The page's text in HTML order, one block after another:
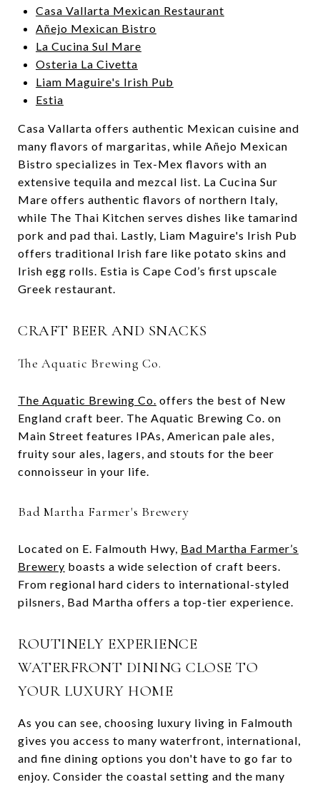
Casa Vallarta Mexican Restaurant
Añejo Mexican Bistro
La Cucina Sul Mare
Osteria La Civetta
Liam Maguire's Irish Pub
Estia
Casa Vallarta offers authentic Mexican cuisine and
many flavors of margaritas, while Añejo Mexican
Bistro specializes in Tex-Mex flavors with an
extensive tequila and mezcal list. La Cucina Sur
Mare offers authentic flavors of northern Italy,
while The Thai Kitchen serves dishes like tamarind
pork and pad thai. Lastly, Liam Maguire's Irish Pub
offers traditional Irish fare like potato skins and
Irish egg rolls. Estia is Cape Cod’s first upscale
Greek restaurant.
CRAFT BEER AND SNACKS
The Aquatic Brewing Co.
The Aquatic Brewing Co. offers the best of New
England craft beer. The Aquatic Brewing Co. on
Main Street features IPAs, American pale ales,
fruity sour ales, lagers, and stouts for the beer
connoisseur in your life.
Bad Martha Farmer's Brewery
Located on E. Falmouth Hwy, Bad Martha Farmer’s
Brewery boasts a wide selection of craft beers.
From regional hard ciders to international-styled
pilsners, Bad Martha offers a top-tier experience.
ROUTINELY EXPERIENCE
WATERFRONT DINING CLOSE TO
YOUR LUXURY HOME
As you can see, choosing luxury living in Falmouth
gives you access to many waterfront, international,
and fine dining options you don't have to go far to
enjoy. Consider the coastal setting and the many